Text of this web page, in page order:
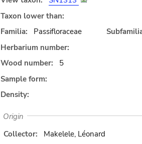
Taxon lower than:
Familia:
Passifloraceae
Herbarium number:
Wood number:
5
Sample form:
Density:
Origin
Collector:
Makelele, Léonard